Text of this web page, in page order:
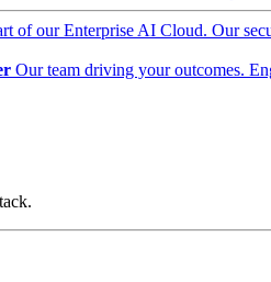
of our Enterprise AI Cloud. Our
Our team driving your outcomes.